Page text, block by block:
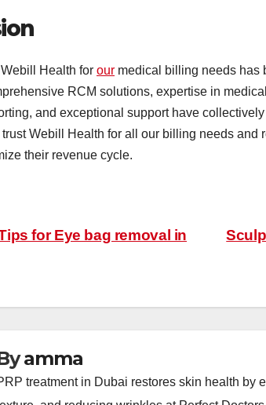
Health for our medical billing needs has
RCM solutions, expertise in
and exceptional support have collectively
Webill Health for all our billing needs and
their revenue cycle.
for Eye bag removal in
amma
treatment in Dubai restores skin health by